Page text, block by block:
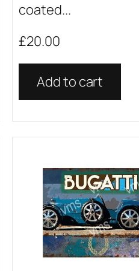
coated...
£20.00
Add to cart